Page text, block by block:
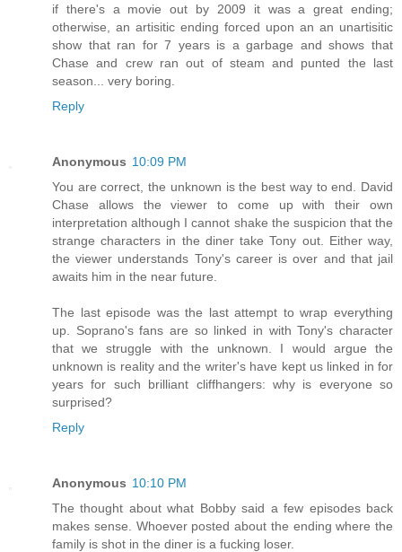
if there's a movie out by 2009 it was a great ending;
otherwise, an artisitic ending forced upon an an unartisitic
show that ran for 7 years is a garbage and shows that
Chase and crew ran out of steam and punted the last
season... very boring.
Reply
Anonymous 10:09 PM
You are correct, the unknown is the best way to end. David
Chase allows the viewer to come up with their own
interpretation although I cannot shake the suspicion that the
strange characters in the diner take Tony out. Either way,
the viewer understands Tony's career is over and that jail
awaits him in the near future.
The last episode was the last attempt to wrap everything
up. Soprano's fans are so linked in with Tony's character
that we struggle with the unknown. I would argue the
unknown is reality and the writer's have kept us linked in for
years for such brilliant cliffhangers: why is everyone so
surprised?
Reply
Anonymous 10:10 PM
The thought about what Bobby said a few episodes back
makes sense. Whoever posted about the ending where the
family is shot in the diner is a fucking loser.